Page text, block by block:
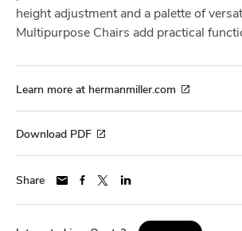
height adjustment and a palette of
Multipurpose Chairs add practical
Learn more at hermanmiller.com
Download PDF
Share